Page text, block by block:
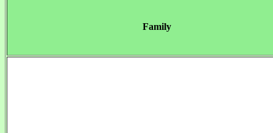
Family